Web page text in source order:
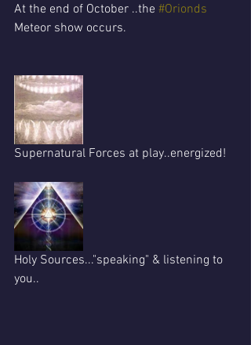
At the end of October ..the #Orionds
Meteor show occurs.
Supernatural Forces at play..energized!
Holy Sources..."speaking" & listening to
you..